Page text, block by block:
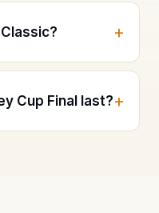
Cup Final last?